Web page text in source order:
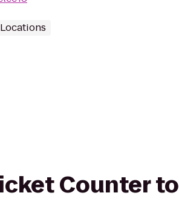
Counter to